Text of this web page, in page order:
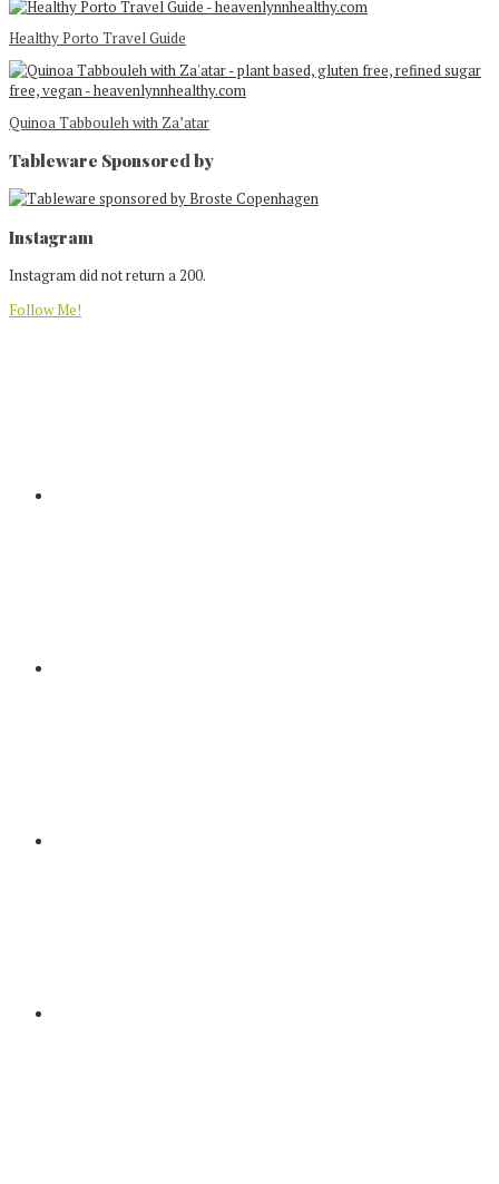
Healthy Porto Travel Guide
Quinoa Tabbouleh with Za’atar
Tableware Sponsored by
Footer
Instagram
Instagram did not return a 200.
Follow Me!